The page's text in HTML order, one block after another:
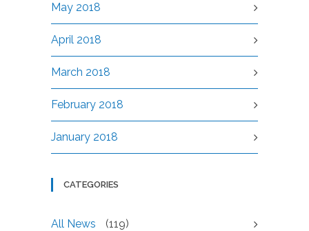
May 2018
April 2018
March 2018
February 2018
January 2018
CATEGORIES
All News (119)